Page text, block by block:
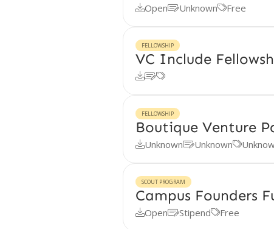
OpenUnknownFree
FELLOWSHIP
VC Include

FELLOWSHIP
Boutique Venture
UnknownUnknown
SCOUT PROGRAM
Campus Founders
OpenStipendFree